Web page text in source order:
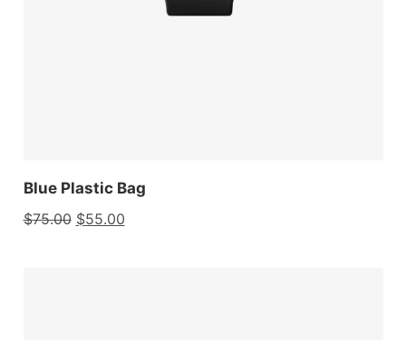
Blue Plastic Bag
$75.00 $55.00